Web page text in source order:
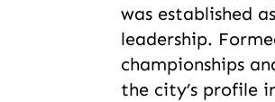
was established
leadership.
championships
the city’s profile